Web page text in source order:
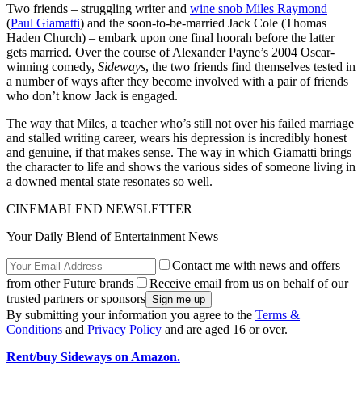
Two friends – struggling writer and wine snob Miles Raymond
(Paul Giamatti) and the soon-to-be-married Jack Cole (Thomas
Haden Church) – embark upon one final hoorah before the latter
gets married. Over the course of Alexander Payne’s 2004 Oscar-
winning comedy, Sideways, the two friends find themselves tested in
a number of ways after they become involved with a pair of friends
who don’t know Jack is engaged.
The way that Miles, a teacher who’s still not over his failed marriage
and stalled writing career, wears his depression is incredibly honest
and genuine, if that makes sense. The way in which Giamatti brings
the character to life and shows the various sides of someone living in
a downed mental state resonates so well.
CINEMABLEND NEWSLETTER
Your Daily Blend of Entertainment News
Contact me with news and offers
from other Future brands
Receive email from us on behalf of our
trusted partners or sponsors
By submitting your information you agree to the Terms &
Conditions and Privacy Policy and are aged 16 or over.
Rent/buy Sideways on Amazon.